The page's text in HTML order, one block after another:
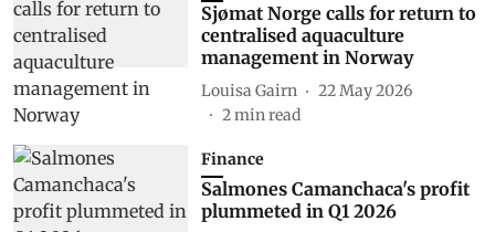
Sjømat Norge calls for return to
centralised aquaculture
management in Norway
Louisa Gairn
22 May 2026
2min read
Finance
Salmones Camanchaca's profit
plummeted in Q1 2026